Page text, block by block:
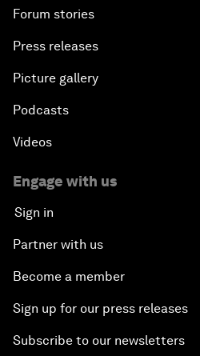
Forum stories
Press releases
Picture gallery
Podcasts
Videos
Engage with us
Sign in
Partner with us
Become a member
Sign up for our press releases
Subscribe to our newsletters